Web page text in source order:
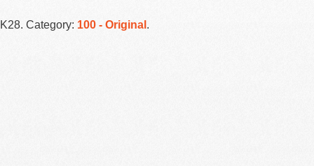
. Category: 100 - Original .